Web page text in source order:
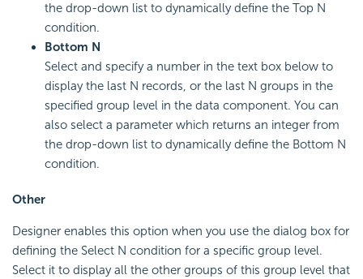
the drop-down list to dynamically define the Top N
condition.
Bottom N
Select and specify a number in the text box below to
display the last N records, or the last N groups in the
specified group level in the data component. You can
also select a parameter which returns an integer from
the drop-down list to dynamically define the Bottom N
condition.
Other
Designer enables this option when you use the dialog box for
defining the Select N condition for a specific group level.
Select it to display all the other groups of this group level that